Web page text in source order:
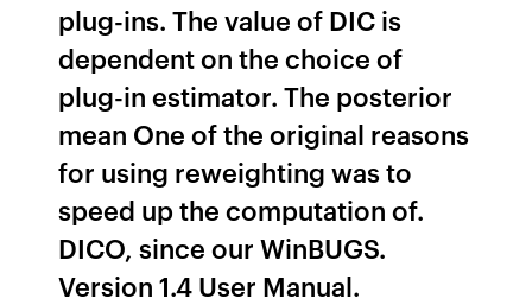
plug-ins. The value of DIC is
dependent on the choice of
plug-in estimator. The posterior
mean One of the original reasons
for using reweighting was to
speed up the computation of.
DICO, since our WinBUGS.
Version 1.4 User Manual.